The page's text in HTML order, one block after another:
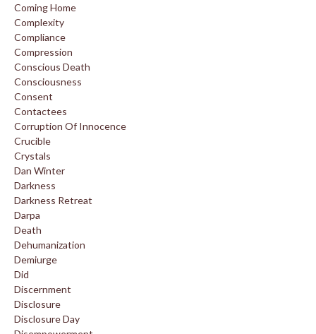
Coming Home
Complexity
Compliance
Compression
Conscious Death
Consciousness
Consent
Contactees
Corruption Of Innocence
Crucible
Crystals
Dan Winter
Darkness
Darkness Retreat
Darpa
Death
Dehumanization
Demiurge
Did
Discernment
Disclosure
Disclosure Day